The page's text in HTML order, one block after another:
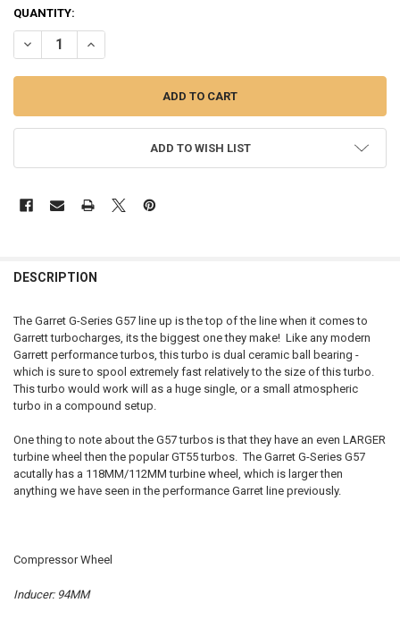
CURRENT
STOCK:
QUANTITY:
DECREASE QUANTITY OF GARRETT G-SERIES G57-2350 | 94MM -
INCREASE QUANTITY OF GARRETT G-SERIES G57-2350 |
ADD TO WISH LIST
BOUGHT
ALL
ADD
SELECTED
DESCRIPTION
The Garret G-Series G57 line up is the top of the line when it comes to
Garrett turbocharges, its the biggest one they make! Like any modern
Garrett performance turbos, this turbo is dual ceramic ball bearing -
which is sure to spool extremely fast relatively to the size of this turbo.
This turbo would work will as a huge single, or a small atmospheric
turbo in a compound setup.
One thing to note about the G57 turbos is that they have an even LARGER
turbine wheel then the popular GT55 turbos. The Garret G-Series G57
acutally has a 118MM/112MM turbine wheel, which is larger then
anything we have seen in the performance Garret line previously.
Compressor Wheel
Inducer: 94MM